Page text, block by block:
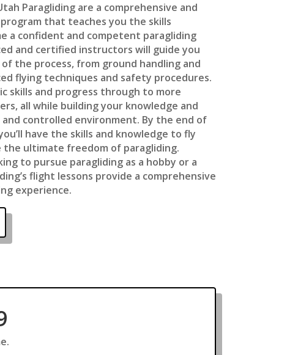
Paragliding are a comprehensive and
that teaches you the skills
a confident and competent paragliding
and certified instructors will guide you
the process, from ground handling and
flying techniques and safety procedures.
skills and progress through to more
all while building your knowledge and
and controlled environment. By the end of
have the skills and knowledge to fly
the ultimate freedom of paragliding.
to pursue paragliding as a hobby or a
flight lessons provide a comprehensive
experience.